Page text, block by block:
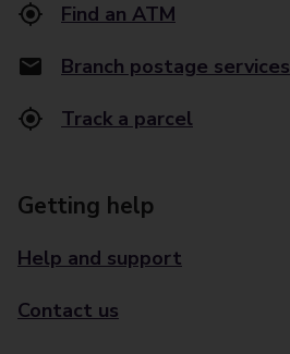
Find an ATM
Branch postage services
Track a parcel
Getting help
Help and support
Contact us